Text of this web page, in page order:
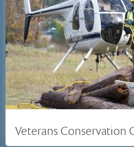
Veterans Conservation